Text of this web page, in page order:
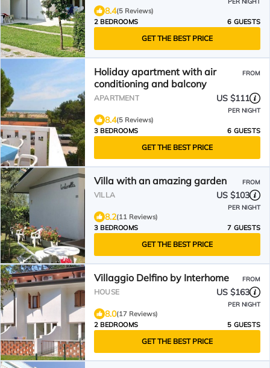
8.4(5 Reviews)
2 BEDROOMS
6 GUESTS
GET THE BEST PRICE
Holiday apartment with air
conditioning and balcony
FROM
APARTMENT US $111
PER NIGHT
8.4(5 Reviews)
3 BEDROOMS
6 GUESTS
GET THE BEST PRICE
Villa with an amazing garden FROM
VILLA US $103
PER NIGHT
8.2(11 Reviews)
3 BEDROOMS
7 GUESTS
GET THE BEST PRICE
Villaggio Delfino by Interhome FROM
HOUSE US $163
PER NIGHT
8.0(17 Reviews)
2 BEDROOMS
5 GUESTS
GET THE BEST PRICE